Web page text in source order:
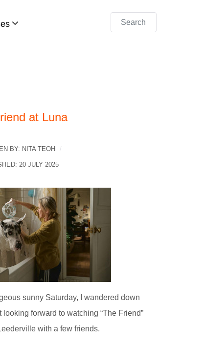
Search
at Luna
BY: NITA TEOH
20 JULY 2025
sunny Saturday, I wandered down
looking forward to watching “The Friend”
with a few friends.